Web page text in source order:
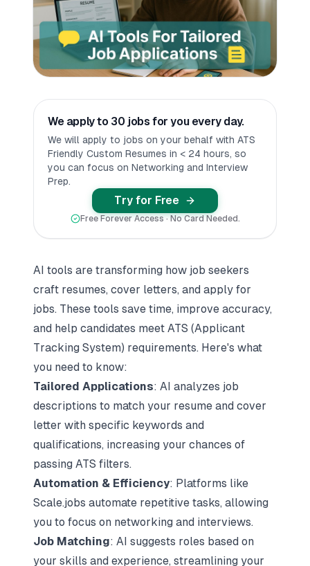
We apply to 30 jobs for you every day.
We will apply to jobs on your behalf with ATS
Friendly Custom Resumes in < 24 hours, so
you can focus on Networking and Interview
Prep.
Try for Free
Free Forever Access · No Card Needed.
AI tools are transforming how job seekers
craft resumes, cover letters, and apply for
jobs. These tools save time, improve accuracy,
and help candidates meet ATS (Applicant
Tracking System) requirements. Here's what
you need to know:
Tailored Applications: AI analyzes job
descriptions to match your resume and cover
letter with specific keywords and
qualifications, increasing your chances of
passing ATS filters.
Automation & Efficiency: Platforms like
Scale.jobs automate repetitive tasks, allowing
you to focus on networking and interviews.
Job Matching: AI suggests roles based on
your skills and experience, streamlining your